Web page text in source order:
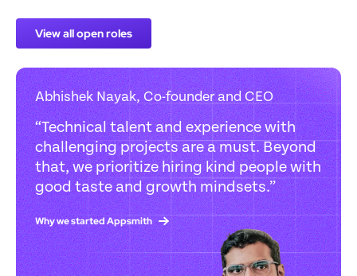
View all open roles
Abhishek Nayak, Co-founder and CEO
“Technical talent and experience with
challenging projects are a must. Beyond
that, we prioritize hiring kind people with
good taste and growth mindsets.”
Why we started Appsmith